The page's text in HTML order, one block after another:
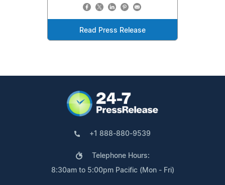
Read Press Release
+1 888-880-9539
Telephone Hours:
8:30am to 5:00pm Pacific (Mon - Fri)